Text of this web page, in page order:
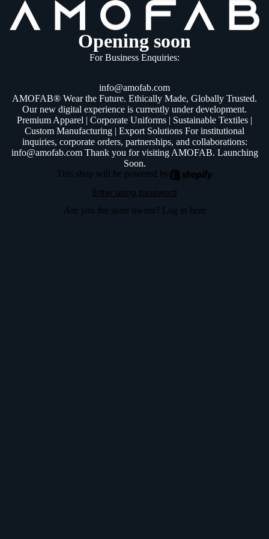
Opening soon
For Business Enquiries:
info@amofab.com
AMOFAB® Wear the Future. Ethically Made, Globally Trusted.
Our new digital experience is currently under development.
Premium Apparel | Corporate Uniforms | Sustainable Textiles |
Custom Manufacturing | Export Solutions For institutional
inquiries, corporate orders, partnerships, and collaborations:
info@amofab.com Thank you for visiting AMOFAB. Launching
Soon.
This shop will be powered by
Enter using password
Are you the store owner?
Log in here